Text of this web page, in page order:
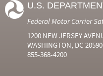
U.S.
Federal Motor Carrier
1200 NEW JERSEY
WASHINGTON, DC 20590
855-368-4200